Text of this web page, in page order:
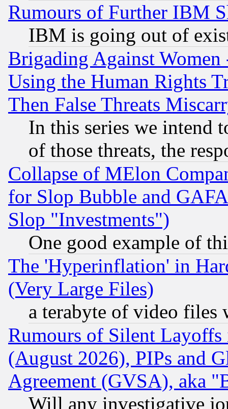
Rumours of Further IBM
IBM is going out of
Brigading Against
Using the Human Rights
Then False Threats
In this series we intend
of those threats, the
Collapse of MElon
for Slop Bubble and
Slop "Investments")
One good example of
The 'Hyperinflation' in
(Very Large Files)
a terabyte of video files
Rumours of Silent
(August 2026), PIPs and
Agreement (GVSA), aka
Will any investigative